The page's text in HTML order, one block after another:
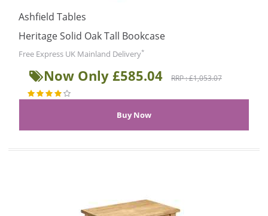
Ashfield Tables
Heritage Solid Oak Tall Bookcase
Free Express UK Mainland Delivery*
Now Only £585.04 RRP : £1,053.07